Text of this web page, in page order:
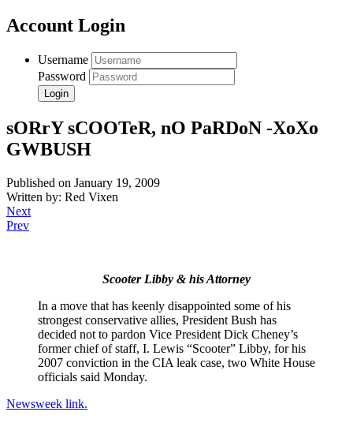
Account Login
Username
Password
sORrY sCOOTeR, nO PaRDoN -XoXo
GWBUSH
Published on January 19, 2009
Written by: Red Vixen
Next
Prev
Scooter Libby & his Attorney
In a move that has keenly disappointed some of his
strongest conservative allies, President Bush has
decided not to pardon Vice President Dick Cheney’s
former chief of staff, I. Lewis “Scooter” Libby, for his
2007 conviction in the CIA leak case, two White House
officials said Monday.
Newsweek link.